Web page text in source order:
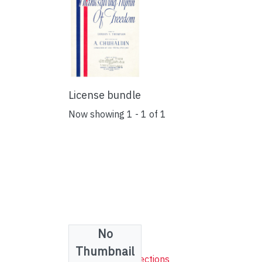
License bundle
Now showing 1 - 1 of 1
No
Thumbnail
Collections
Sheet Music Collections